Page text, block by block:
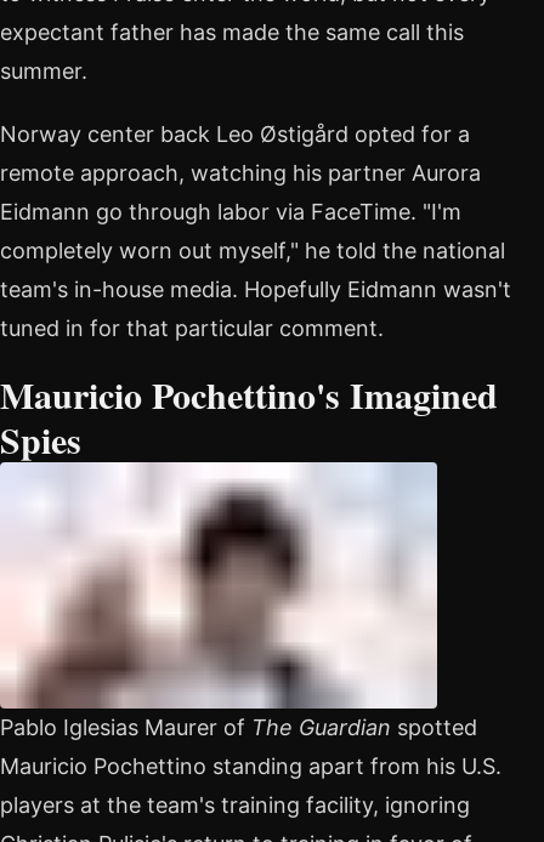
expectant father has made the same call this
summer.
Norway center back Leo Østigård opted for a
remote approach, watching his partner Aurora
Eidmann go through labor via FaceTime. "I'm
completely worn out myself," he told the national
team's in-house media. Hopefully Eidmann wasn't
tuned in for that particular comment.
Mauricio Pochettino's Imagined
Spies
Pablo Iglesias Maurer of The Guardian spotted
Mauricio Pochettino standing apart from his U.S.
players at the team's training facility, ignoring